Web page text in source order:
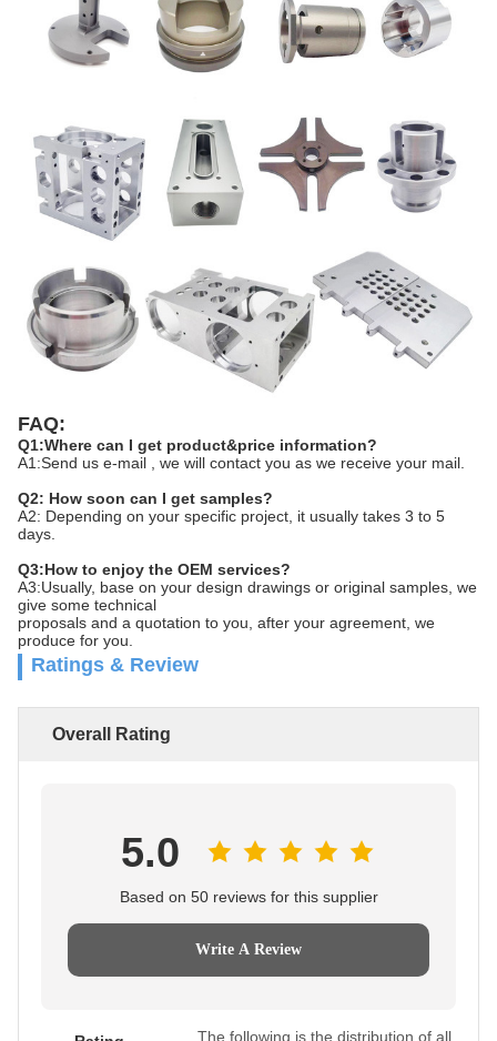
FAQ:
Q1:Where can I get product&price information?
A1:Send us e-mail , we will contact you as we receive your mail.
Q2: How soon can I get samples?
A2: Depending on your specific project, it usually takes 3 to 5
days.
Q3:How to enjoy the OEM services?
A3:Usually, base on your design drawings or original samples, we
give some technical
proposals and a quotation to you, after your agreement, we
produce for you.
Ratings & Review
Overall Rating
5.0
Based on 50 reviews for this supplier
Write A Review
The following is the distribution of all